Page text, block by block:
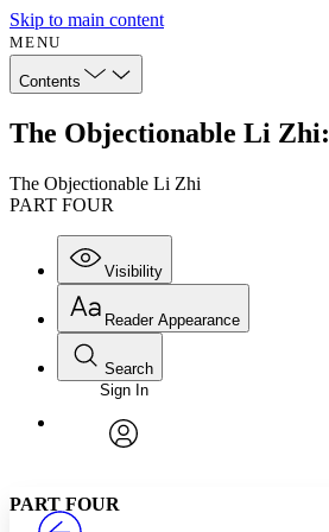
Skip to main content
MENU
Contents
The Objectionable Li
The Objectionable Li Zhi
PART FOUR
Visibility
Annotations
Reader Appearance
Font
Font style
Search
Enter search criteria
Search within:
PROJECT
Sign In
PART FOUR